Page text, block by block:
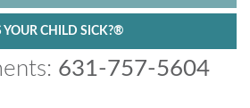
YOUR CHILD SICK?®
631-757-5604